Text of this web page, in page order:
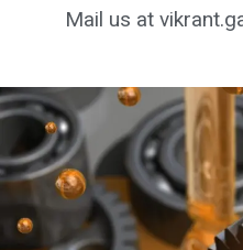
Mail us at